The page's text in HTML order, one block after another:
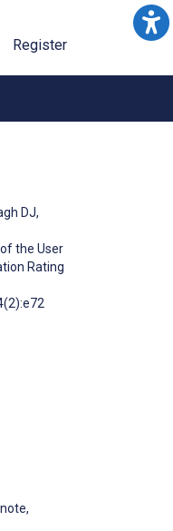
Register
DJ,
the User
Rating